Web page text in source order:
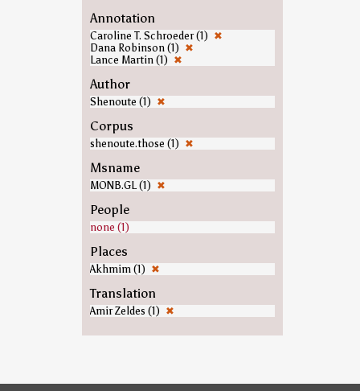
Annotation
Caroline T. Schroeder (1) ✖
Dana Robinson (1) ✖
Lance Martin (1) ✖
Author
Shenoute (1) ✖
Corpus
shenoute.those (1) ✖
Msname
MONB.GL (1) ✖
People
none (1)
Places
Akhmim (1) ✖
Translation
Amir Zeldes (1) ✖